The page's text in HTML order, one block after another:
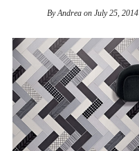
ByAndreaon July 25, 2014